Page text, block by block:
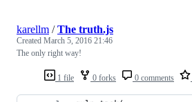
1 file 0 forks 0 comments
karellm /The truth.js
Created March 5, 2016 21:46
The only right way!